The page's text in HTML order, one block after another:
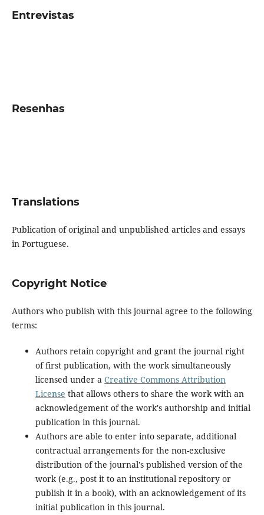
Entrevistas
Resenhas
Translations
Publication of original and unpublished articles and essays
in Portuguese.
Copyright Notice
Authors who publish with this journal agree to the following
terms:
Authors retain copyright and grant the journal right
of first publication, with the work simultaneously
licensed under a Creative Commons Attribution
License that allows others to share the work with an
acknowledgement of the work's authorship and initial
publication in this journal.
Authors are able to enter into separate, additional
contractual arrangements for the non-exclusive
distribution of the journal's published version of the
work (e.g., post it to an institutional repository or
publish it in a book), with an acknowledgement of its
initial publication in this journal.